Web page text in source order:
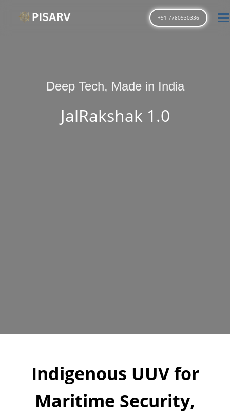
+91 7780930336
Deep Tech, Made in India
JalRakshak 1.0
Indigenous UUV for
Maritime Security,